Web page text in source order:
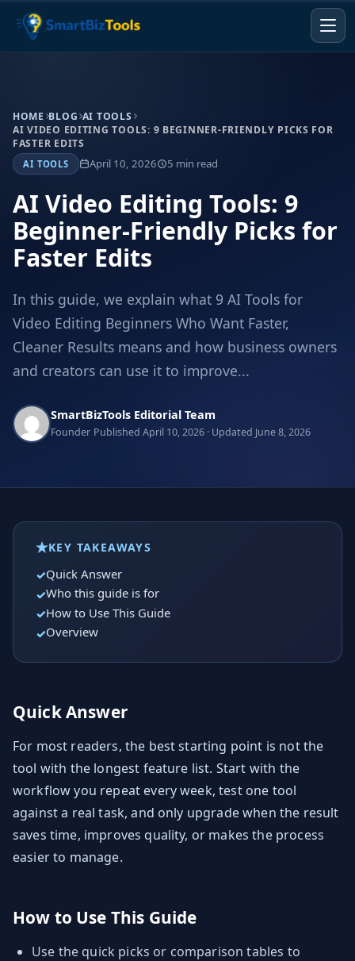
HOME BLOG AI TOOLS
AI VIDEO EDITING TOOLS: 9 BEGINNER-FRIENDLY PICKS FOR
FASTER EDITS
AI TOOLS April 10, 2026 5 min read
AI Video Editing Tools: 9
Beginner-Friendly Picks for
Faster Edits
In this guide, we explain what 9 AI Tools for
Video Editing Beginners Who Want Faster,
Cleaner Results means and how business owners
and creators can use it to improve...
SmartBizTools Editorial Team
Founder Published April 10, 2026 · Updated June 8, 2026
KEY TAKEAWAYS
Quick Answer
Who this guide is for
How to Use This Guide
Overview
Quick Answer
For most readers, the best starting point is not the
tool with the longest feature list. Start with the
workflow you repeat every week, test one tool
against a real task, and only upgrade when the result
saves time, improves quality, or makes the process
easier to manage.
How to Use This Guide
Use the quick picks or comparison tables to